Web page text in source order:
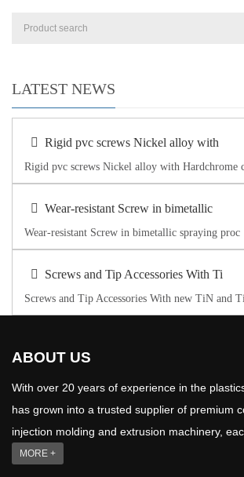
LATEST NEWS
Rigid pvc screws Nickel alloy with
Rigid pvc screws Nickel alloy with Hardchrome
Wear-resistant Screw in bimetallic
Wear-resistant Screw in bimetallic spraying proc
Screws and Tip Accessories With Ti
Screws and Tip Accessories With new TiN and
ABOUT US
With over 20 years of experience in the
has grown into a trusted supplier of premium
injection molding and extrusion machinery,
MORE +